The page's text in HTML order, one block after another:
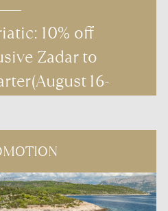
10% off
Zadar to
16-